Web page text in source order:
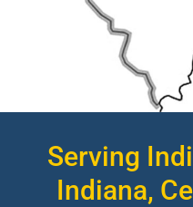
Serving
Indiana,